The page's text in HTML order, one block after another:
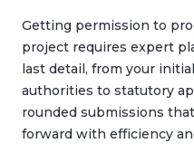
Getting permission to
project requires expert
last detail, from your
authorities to statutory
rounded submissions
forward with efficiency